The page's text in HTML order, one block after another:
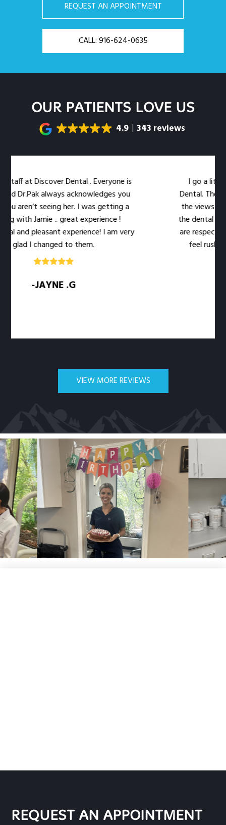
REQUEST AN APPOINTMENT
CALL: 916-624-0635
OUR PATIENTS LOVE US
4.9 343 reviews
at Discover Dental . Everyone is
Dr.Pak always acknowledges you
aren’t seeing her. I was getting a
with Jamie .. great experience !
and pleasant experience! I am very
glad I changed to them.
-JAYNE .G
I go a little
Dental. The
the views out
the dental work
are respectful
feel rushed.
VIEW MORE REVIEWS
REQUEST AN APPOINTMENT